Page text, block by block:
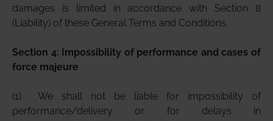
damages is limited in accordance with Section 8
(Liability) of these General Terms and Conditions.
Section 4: Impossibility of performance and cases of
force majeure
(1) We shall not be liable for impossibility of
performance/delivery or for delays in